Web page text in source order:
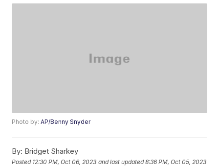
Photo by:AP/Benny Snyder
By: Bridget Sharkey
Posted 12:30 PM, Oct 06, 2023 and last updated 8:36 PM, Oct 05, 2023